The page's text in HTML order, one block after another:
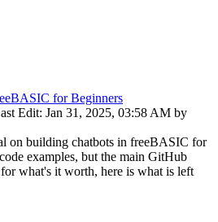
for Beginners
Edit: Jan 31, 2025, 03:58 AM by
on building chatbots in freeBASIC for
examples, but the main GitHub
what's it worth, here is what is left